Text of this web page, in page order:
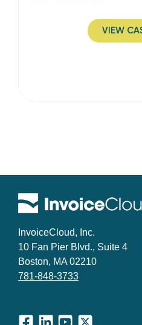
VIEW
InvoiceCloud, Inc.
10 Fan Pier Blvd., Suite 4
Boston, MA 02210
781-848-3733